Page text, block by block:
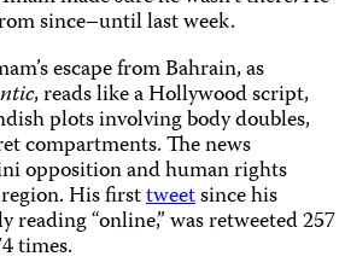
since–until last week.
escape from Bahrain, as
, reads like a Hollywood script,
plots involving body doubles,
compartments. The news
opposition and human rights
His firsttweetsince his
reading “online,” was retweeted 257
times.